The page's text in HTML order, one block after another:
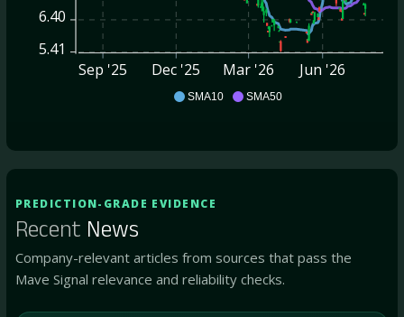
SMA10 SMA50
6.40
5.41
Sep '25
Dec '25 Mar '26 Jun '26
PREDICTION-GRADE EVIDENCE
Recent News
Company-relevant articles from sources that pass the
Mave Signal relevance and reliability checks.